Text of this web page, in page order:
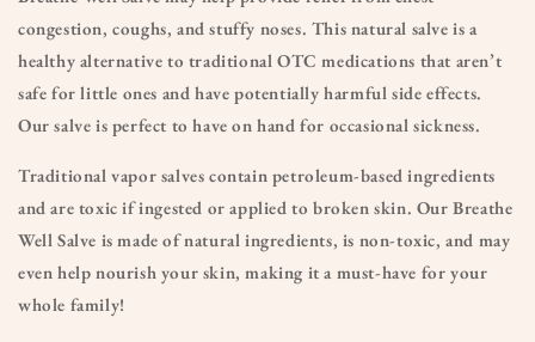
congestion, coughs, and stuffy noses. This natural salve is a
healthy alternative to traditional OTC medications that aren’t
safe for little ones and have potentially harmful side effects.
Our salve is perfect to have on hand for occasional sickness.
Traditional vapor salves contain petroleum-based ingredients
and are toxic if ingested or applied to broken skin. Our Breathe
Well Salve is made of natural ingredients, is non-toxic, and may
even help nourish your skin, making it a must-have for your
whole family!